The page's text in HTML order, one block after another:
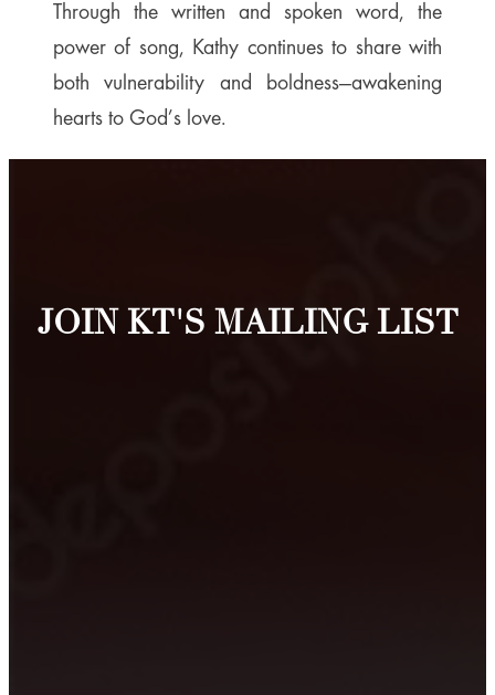
Through the written and spoken word, the
power of song, Kathy continues to share with
both vulnerability and boldness—awakening
hearts to God’s love.
JOIN KT'S MAILING LIST